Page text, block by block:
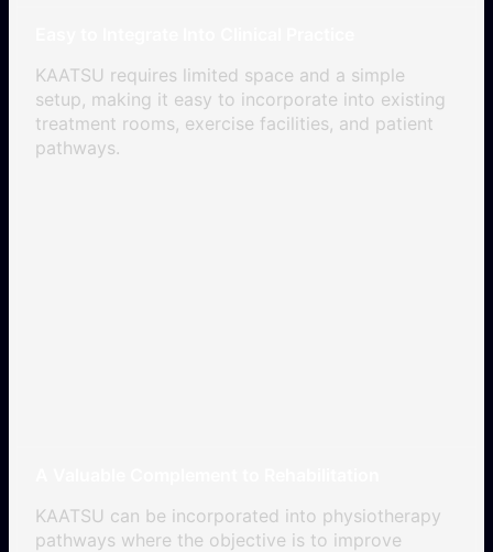
KAATSU requires limited space and a simple
setup, making it easy to incorporate into existing
treatment rooms, exercise facilities, and patient
pathways.
KAATSU can be incorporated into physiotherapy
pathways where the objective is to improve